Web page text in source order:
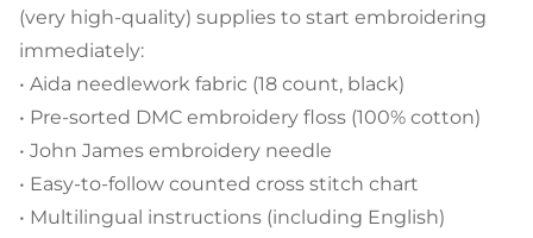
(very high-quality) supplies to start embroidering
immediately:
• Aida needlework fabric (18 count, black)
• Pre-sorted DMC embroidery floss (100% cotton)
• John James embroidery needle
• Easy-to-follow counted cross stitch chart
• Multilingual instructions (including English)